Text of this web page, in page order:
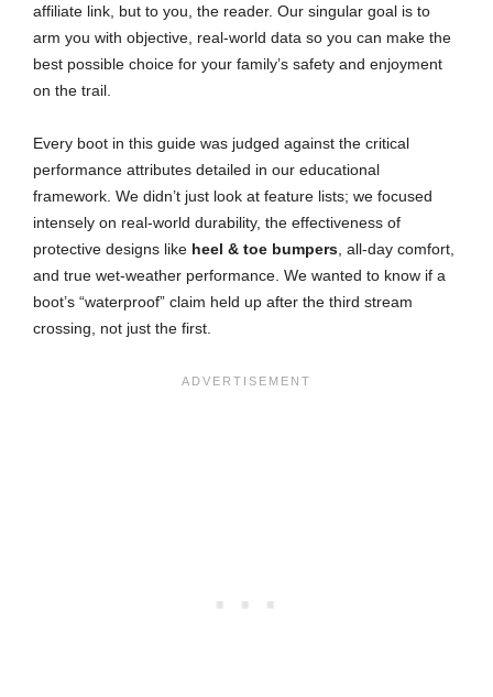
affiliate link, but to you, the reader. Our singular goal is to
arm you with objective, real-world data so you can make the
best possible choice for your family’s safety and enjoyment
on the trail.
Every boot in this guide was judged against the critical
performance attributes detailed in our educational
framework. We didn’t just look at feature lists; we focused
intensely on real-world durability, the effectiveness of
protective designs like heel & toe bumpers , all-day comfort,
and true wet-weather performance. We wanted to know if a
boot’s “waterproof” claim held up after the third stream
crossing, not just the first.